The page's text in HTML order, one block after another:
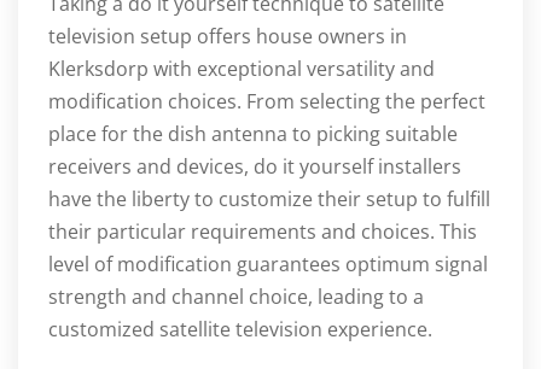
television setup offers house owners in
Klerksdorp with exceptional versatility and
modification choices. From selecting the perfect
place for the dish antenna to picking suitable
receivers and devices, do it yourself installers
have the liberty to customize their setup to fulfill
their particular requirements and choices. This
level of modification guarantees optimum signal
strength and channel choice, leading to a
customized satellite television experience.